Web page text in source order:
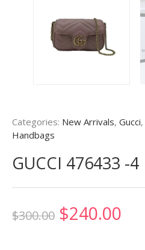
Categories: New Arrivals, Gucci,
Handbags
GUCCI 476433 -4
$300.00 Original
$240.00